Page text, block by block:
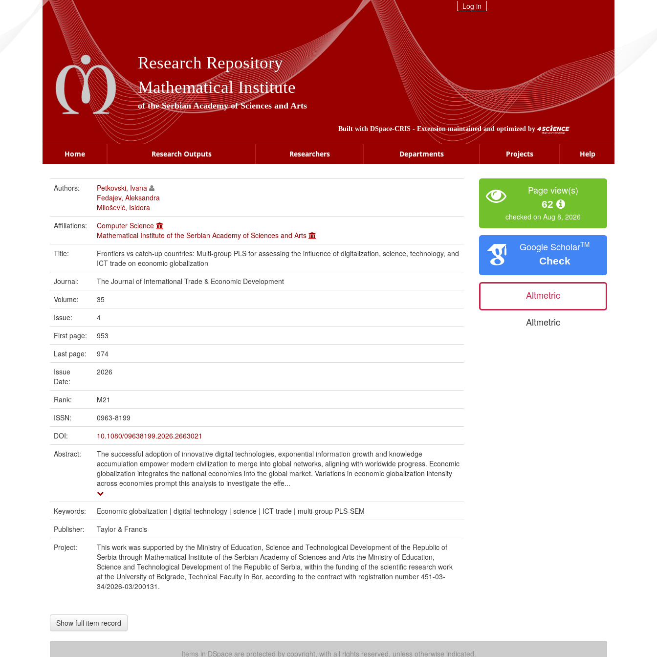
Log in
Research Repository
Mathematical Institute
of the Serbian Academy of Sciences and Arts
Built with DSpace-CRIS - Extension maintained and optimized by
Home Research Outputs Researchers Departments Projects Help
Authors:
Petkovski, Ivana
Fedajev, Aleksandra
Milošević, Isidora
Affiliations:
Computer Science
Mathematical Institute of the Serbian Academy of Sciences and Arts
Title:
Frontiers vs catch-up countries: Multi-group PLS for assessing the influence of digitalization, science, technology, and
ICT trade on economic globalization
Journal:
The Journal of International Trade & Economic Development
Volume:
35
Issue:
4
First page:
953
Last page:
974
Issue
Date:
2026
Rank:
M21
ISSN:
0963-8199
DOI:
10.1080/09638199.2026.2663021
Abstract:
The successful adoption of innovative digital technologies, exponential information growth and knowledge
accumulation empower modern civilization to merge into global networks, aligning with worldwide progress. Economic
globalization integrates the national economies into the global market. Variations in economic globalization intensity
across economies prompt this analysis to investigate the effe...
Keywords:
Economic globalization | digital technology | science | ICT trade | multi-group PLS-SEM
Publisher:
Taylor & Francis
Project:
This work was supported by the Ministry of Education, Science and Technological Development of the Republic of
Serbia through Mathematical Institute of the Serbian Academy of Sciences and Arts the Ministry of Education,
Science and Technological Development of the Republic of Serbia, within the funding of the scientific research work
at the University of Belgrade, Technical Faculty in Bor, according to the contract with registration number 451-03-
34/2026-03/200131.
Show full item record
Page view(s)
62
checked on Aug 8, 2026
Google ScholarTM
Check
Altmetric
Altmetric
Items in DSpace are protected by copyright, with all rights reserved, unless otherwise indicated.